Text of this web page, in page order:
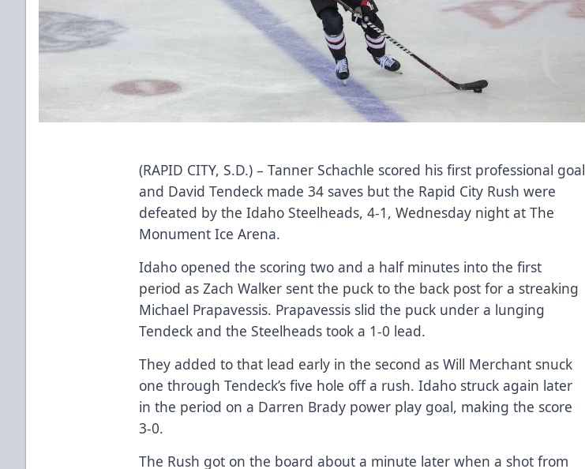
(RAPID CITY, S.D.) – Tanner Schachle scored his first professional goal
and David Tendeck made 34 saves but the Rapid City Rush were
defeated by the Idaho Steelheads, 4-1, Wednesday night at The
Monument Ice Arena.
Idaho opened the scoring two and a half minutes into the first
period as Zach Walker sent the puck to the back post for a streaking
Michael Prapavessis. Prapavessis slid the puck under a lunging
Tendeck and the Steelheads took a 1-0 lead.
They added to that lead early in the second as Will Merchant snuck
one through Tendeck’s five hole off a rush. Idaho struck again later
in the period on a Darren Brady power play goal, making the score
3-0.
The Rush got on the board about a minute later when a shot from